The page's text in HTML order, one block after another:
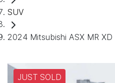
SUV
2024 Mitsubishi ASX MR XD
JUST SOLD